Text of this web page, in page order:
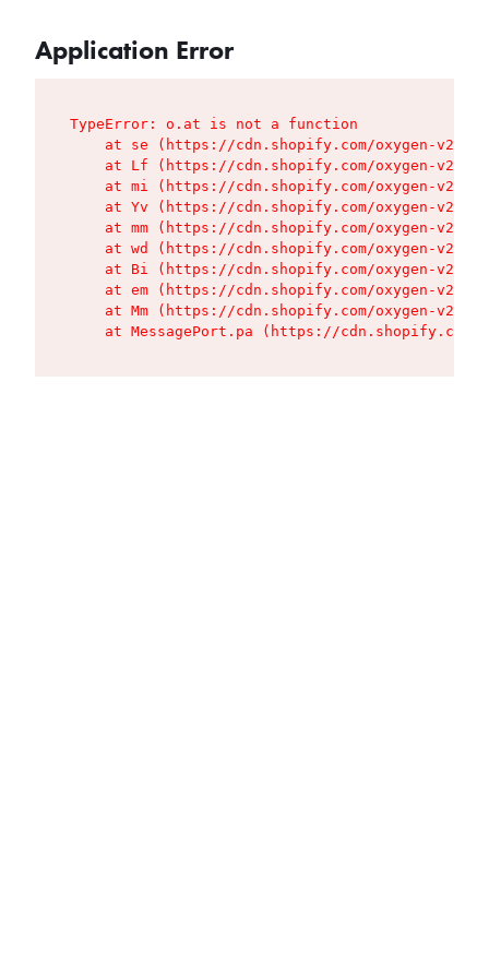
Application Error
TypeError: o.at is not a function
at se (https://cdn.shopify.com/oxygen-v2/
at Lf (https://cdn.shopify.com/oxygen-v2/
at mi (https://cdn.shopify.com/oxygen-v2/
at Yv (https://cdn.shopify.com/oxygen-v2/
at mm (https://cdn.shopify.com/oxygen-v2/
at wd (https://cdn.shopify.com/oxygen-v2/
at Bi (https://cdn.shopify.com/oxygen-v2/
at em (https://cdn.shopify.com/oxygen-v2/
at Mm (https://cdn.shopify.com/oxygen-v2/
at MessagePort.pa (https://